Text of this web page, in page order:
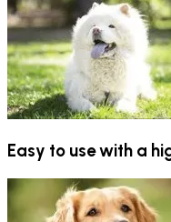
Easy to use with a